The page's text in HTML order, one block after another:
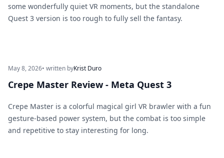
some wonderfully quiet VR moments, but the standalone
Quest 3 version is too rough to fully sell the fantasy.
May 8, 2026• written byKrist Duro
Crepe Master Review - Meta Quest 3
Crepe Master is a colorful magical girl VR brawler with a fun
gesture-based power system, but the combat is too simple
and repetitive to stay interesting for long.